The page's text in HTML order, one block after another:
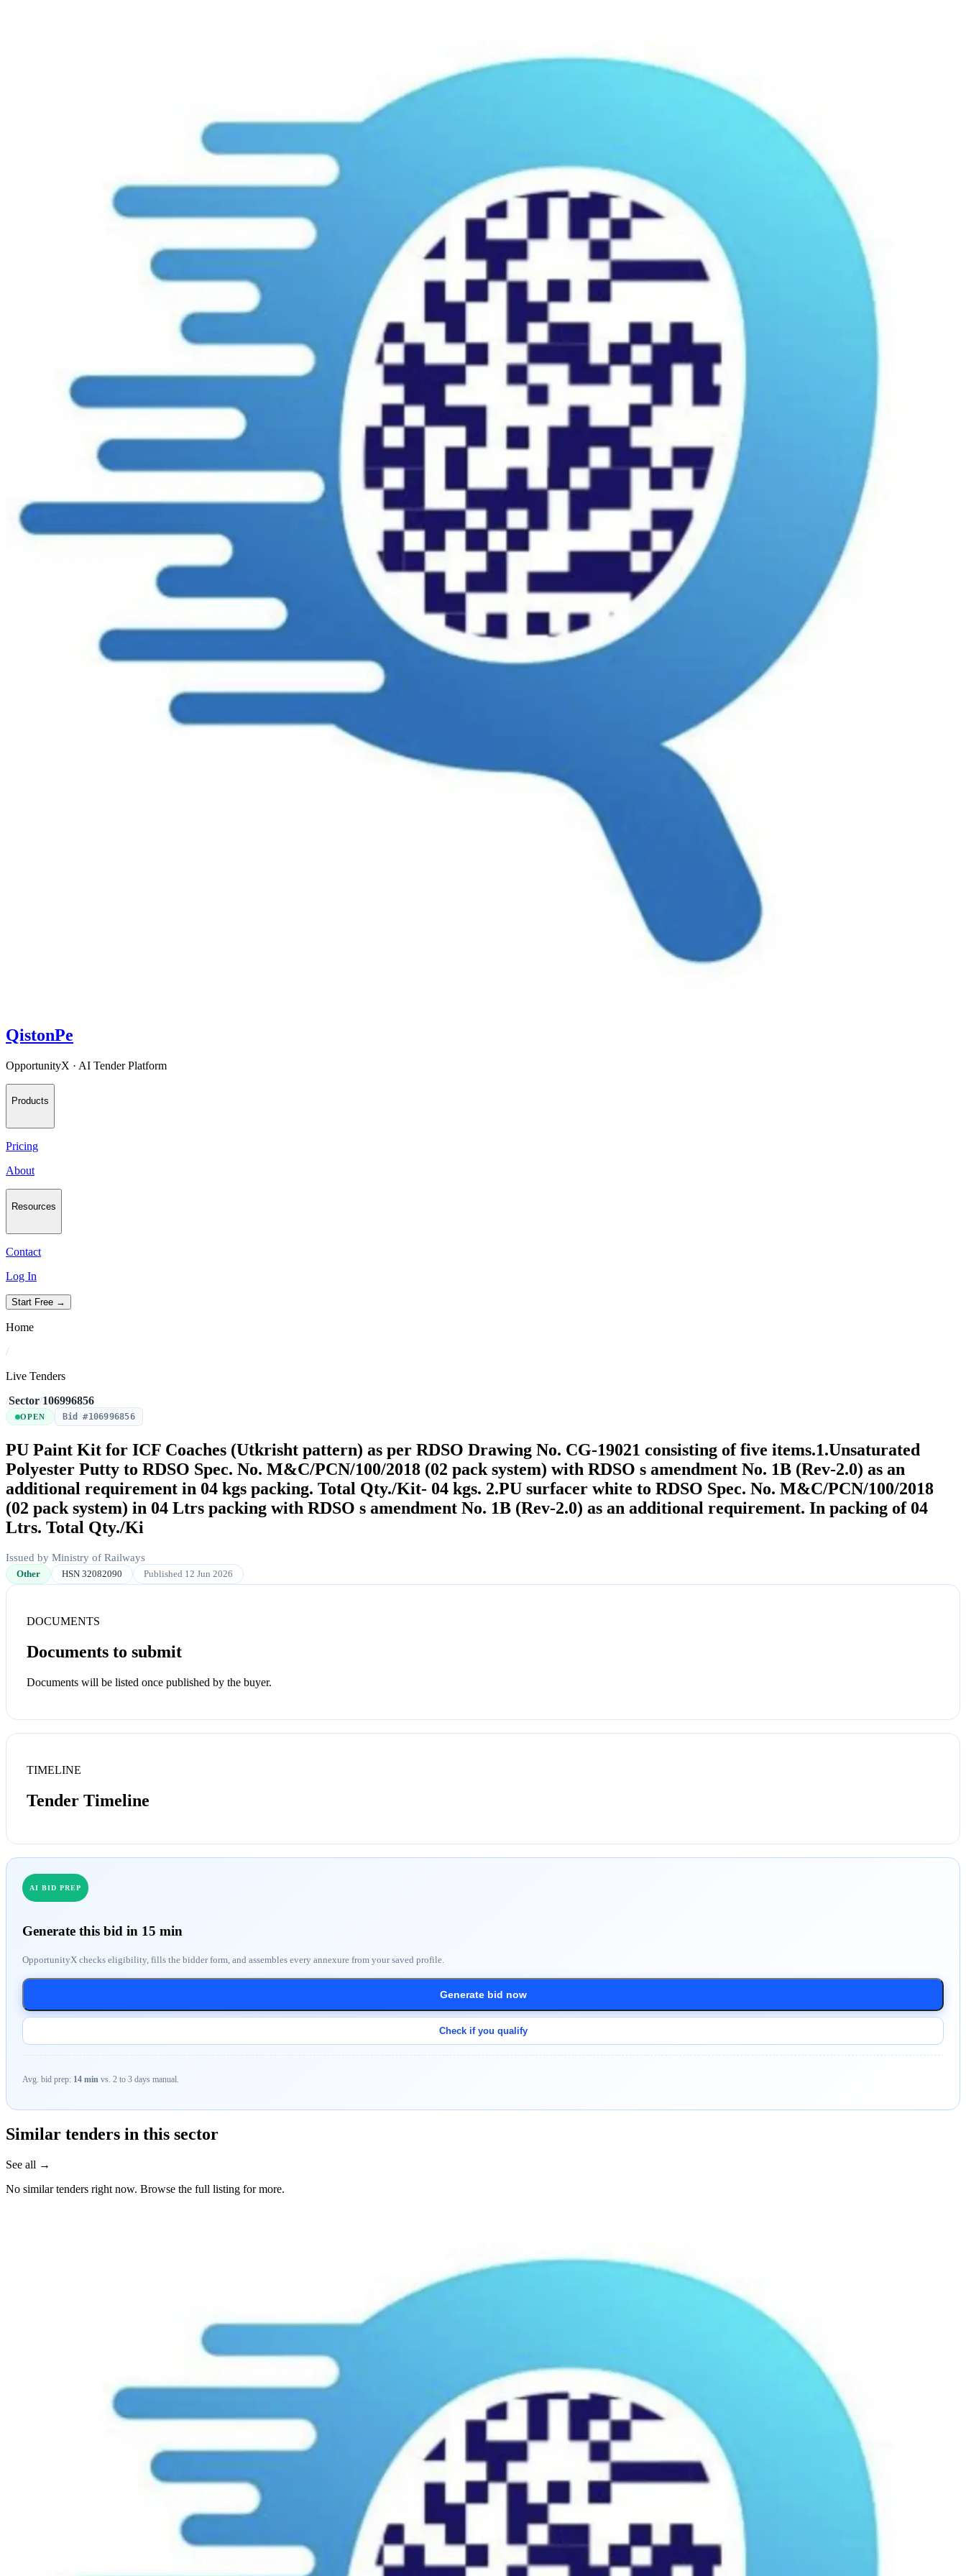
QistonPe
OpportunityX · AI Tender Platform
Products
Pricing
About
Resources
Contact
Log In
Start Free →
Home
/
Live Tenders
/Sector/106996856
OPEN Bid #106996856
PU Paint Kit for ICF Coaches (Utkrisht pattern) as per RDSO Drawing No. CG-19021 consisting of five items.1.Unsaturated
Polyester Putty to RDSO Spec. No. M&C/PCN/100/2018 (02 pack system) with RDSO s amendment No. 1B (Rev-2.0) as an
additional requirement in 04 kgs packing. Total Qty./Kit- 04 kgs. 2.PU surfacer white to RDSO Spec. No. M&C/PCN/100/2018
(02 pack system) in 04 Ltrs packing with RDSO s amendment No. 1B (Rev-2.0) as an additional requirement. In packing of 04
Ltrs. Total Qty./Ki
Issued by Ministry of Railways
Other HSN 32082090 Published 12 Jun 2026
DOCUMENTS
Documents to submit
Documents will be listed once published by the buyer.
TIMELINE
Tender Timeline
AI BID PREP
Generate this bid in 15 min
OpportunityX checks eligibility, fills the bidder form, and assembles every annexure from your saved profile.
Generate bid now
Check if you qualify
Avg. bid prep: 14 min vs. 2 to 3 days manual.
Similar tenders in this sector
See all →
No similar tenders right now. Browse the full listing for more.